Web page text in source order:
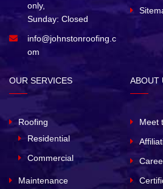
only,
Sunday: Closed
info@johnstonroofing.c
om
OUR SERVICES
Roofing
Residential
Commercial
Maintenance
ABOUT
Meet